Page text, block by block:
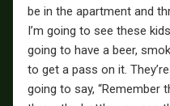
be in the apartment and
I’m going to see these
going to have a beer,
to get a pass on it.
going to say, “Remember